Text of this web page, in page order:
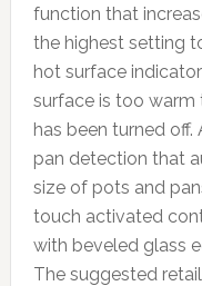
function that
the highest setting
hot surface
surface is too warm
has been turned
pan detection that
size of pots and
touch activated
with beveled glass
The suggested